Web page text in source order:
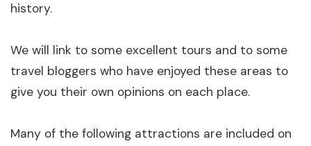
history.
We will link to some excellent tours and to some
travel bloggers who have enjoyed these areas to
give you their own opinions on each place.
Many of the following attractions are included on